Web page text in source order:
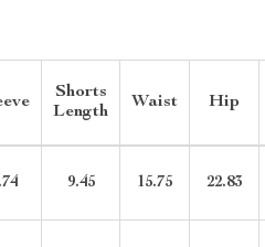
Shorts
Length
Waist Hip
9.45 15.75 22.83